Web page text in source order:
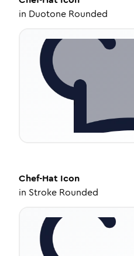
in Duotone Rounded
Chef-Hat Icon
in Stroke Rounded